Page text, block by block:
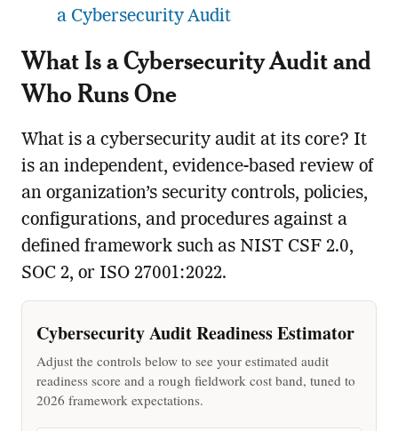
a Cybersecurity Audit
What Is a Cybersecurity Audit and
Who Runs One
What is a cybersecurity audit at its core? It
is an independent, evidence-based review of
an organization’s security controls, policies,
configurations, and procedures against a
defined framework such as NIST CSF 2.0,
SOC 2, or ISO 27001:2022.
Cybersecurity Audit Readiness Estimator
Adjust the controls below to see your estimated audit
readiness score and a rough fieldwork cost band, tuned to
2026 framework expectations.